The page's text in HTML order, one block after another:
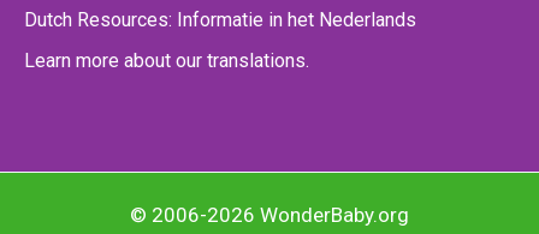
Dutch Resources: Informatie in het Nederlands
Learn more about our translations.
© 2006-2026 WonderBaby.org